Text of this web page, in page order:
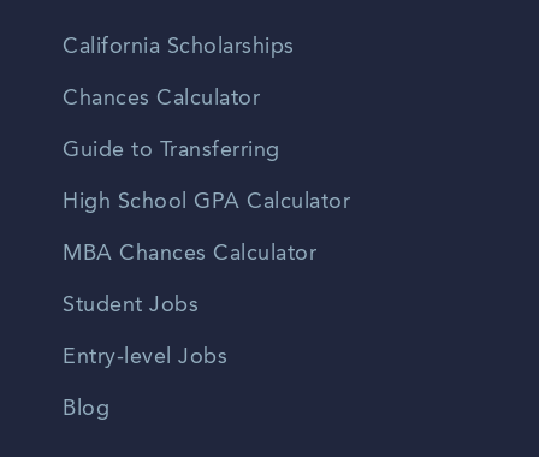
California Scholarships
Chances Calculator
Guide to Transferring
High School GPA Calculator
MBA Chances Calculator
Student Jobs
Entry-level Jobs
Blog